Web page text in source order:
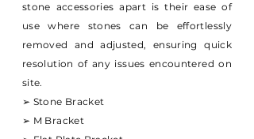
stone accessories apart is their ease of
use where stones can be effortlessly
removed and adjusted, ensuring quick
resolution of any issues encountered on
site.
➢ Stone Bracket
➢ M Bracket